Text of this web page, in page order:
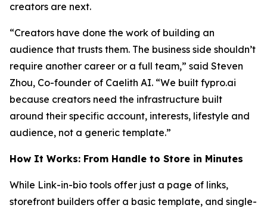
creators are next.
“Creators have done the work of building an
audience that trusts them. The business side shouldn’t
require another career or a full team,” said Steven
Zhou, Co-founder of Caelith AI. “We built fypro.ai
because creators need the infrastructure built
around their specific account, interests, lifestyle and
audience, not a generic template.”
How It Works: From Handle to Store in Minutes
While Link-in-bio tools offer just a page of links,
storefront builders offer a basic template, and single-